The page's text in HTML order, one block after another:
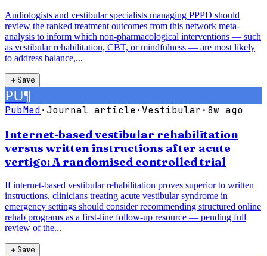
Audiologists and vestibular specialists managing PPPD should
review the ranked treatment outcomes from this network meta-
analysis to inform which non-pharmacological interventions — such
as vestibular rehabilitation, CBT, or mindfulness — are most likely
to address balance,...
＋Save
PU¶
PubMed·Journal article· Vestibular· 8w ago
Internet-based vestibular rehabilitation
versus written instructions after acute
vertigo: A randomised controlled trial
If internet-based vestibular rehabilitation proves superior to written
instructions, clinicians treating acute vestibular syndrome in
emergency settings should consider recommending structured online
rehab programs as a first-line follow-up resource — pending full
review of the...
＋Save